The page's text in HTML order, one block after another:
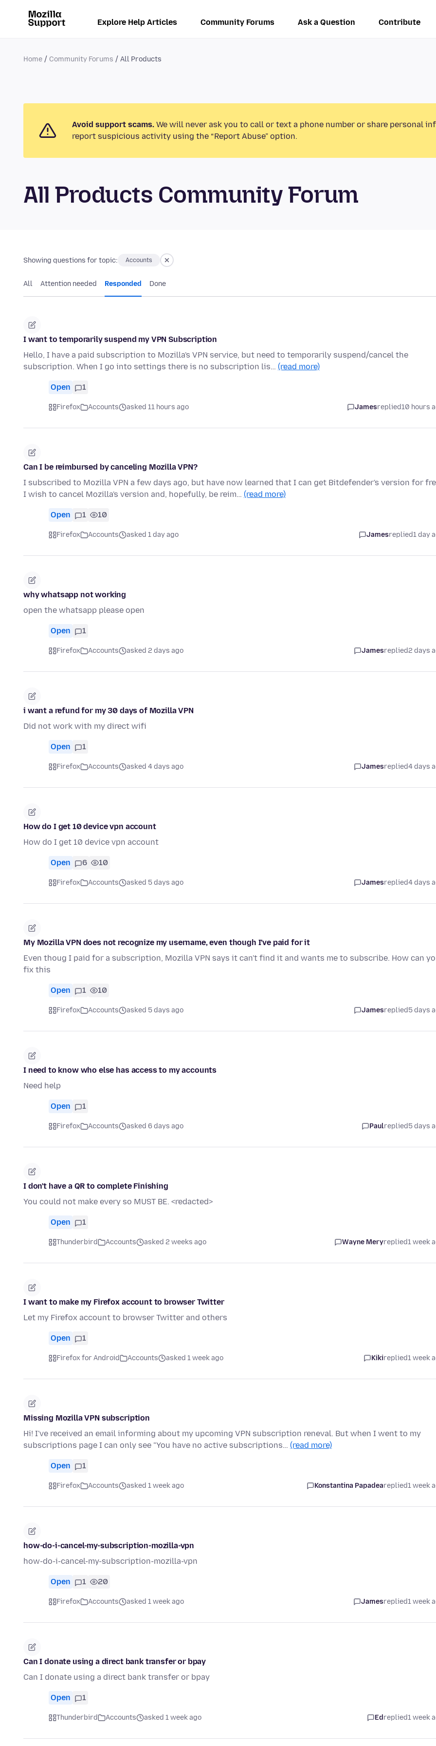
Explore Help Articles Community Forums Ask a Question Contribute
Home Community Forums All Products
Avoid support scams. We will never ask you to call or text a phone number or share personal
report suspicious activity using the “Report Abuse” option.
All Products Community Forum
Showing questions for topic: Accounts
All Attention needed Responded Done
I want to temporarily suspend my VPN Subscription
Hello, I have a paid subscription to Mozilla's VPN service, but need to temporarily suspend/cancel the
subscription. When I go into settings there is no subscription lis… (read more)
Open 1
Firefox Accounts asked 11 hours ago Jamesreplied10 hours
Can I be reimbursed by canceling Mozilla VPN?
I subscribed to Mozilla VPN a few days ago, but have now learned that I can get Bitdefender's version for
I wish to cancel Mozilla's version and, hopefully, be reim… (read more)
Open 1 10
Firefox Accounts asked 1 day ago Jamesreplied1 day
why whatsapp not working
open the whatsapp please open
Open 1
Firefox Accounts asked 2 days ago Jamesreplied2 days
i want a refund for my 30 days of Mozilla VPN
Did not work with my direct wifi
Open 1
Firefox Accounts asked 4 days ago Jamesreplied4 days
How do I get 10 device vpn account
How do I get 10 device vpn account
Open 6 10
Firefox Accounts asked 5 days ago Jamesreplied4 days
My Mozilla VPN does not recognize my username, even though I've paid for it
Even thoug I paid for a subscription, Mozilla VPN says it can't find it and wants me to subscribe. How can
fix this
Open 1 10
Firefox Accounts asked 5 days ago Jamesreplied5 days
I need to know who else has access to my accounts
Need help
Open 1
Firefox Accounts asked 6 days ago Paulreplied5 days
I don't have a QR to complete Finishing
You could not make every so MUST BE. <redacted>
Open 1
Thunderbird Accounts asked 2 weeks ago Wayne Meryreplied1 week
I want to make my Firefox account to browser Twitter
Let my Firefox account to browser Twitter and others
Open 1
Firefox for Android Accounts asked 1 week ago Kikireplied1 week
Missing Mozilla VPN subscription
Hi! I've received an email informing about my upcoming VPN subscription reneval. But when I went to my
subscriptions page I can only see "You have no active subscriptions… (read more)
Open 1
Firefox Accounts asked 1 week ago Konstantina Papadeareplied1 week
how-do-i-cancel-my-subscription-mozilla-vpn
how-do-i-cancel-my-subscription-mozilla-vpn
Open 1 20
Firefox Accounts asked 1 week ago Jamesreplied1 week
Can I donate using a direct bank transfer or bpay
Can I donate using a direct bank transfer or bpay
Open 1
Thunderbird Accounts asked 1 week ago Edreplied1 week